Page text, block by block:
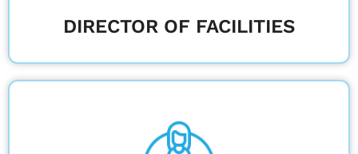
DIRECTOR OF FACILITIES
Keep construction on track by managing